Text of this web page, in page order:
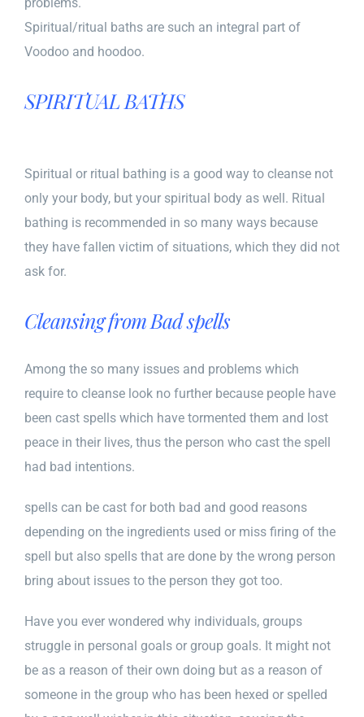
Spiritual/ritual baths are such an integral part of
Voodoo and hoodoo.
SPIRITUAL BATHS
Spiritual or ritual bathing is a good way to cleanse not
only your body, but your spiritual body as well. Ritual
bathing is recommended in so many ways because
they have fallen victim of situations, which they did not
ask for.
Cleansing from Bad spells
Among the so many issues and problems which
require to cleanse look no further because people have
been cast spells which have tormented them and lost
peace in their lives, thus the person who cast the spell
had bad intentions.
spells can be cast for both bad and good reasons
depending on the ingredients used or miss firing of the
spell but also spells that are done by the wrong person
bring about issues to the person they got too.
Have you ever wondered why individuals, groups
struggle in personal goals or group goals. It might not
be as a reason of their own doing but as a reason of
someone in the group who has been hexed or spelled